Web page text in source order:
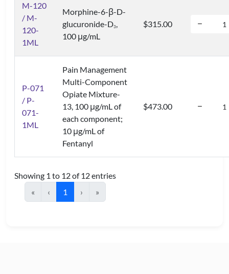
M-120
/ M-
120-
1ML
Morphine-6-β-D-
glucuronide-D3,
100 μg/mL
$315.00
P-071
/ P-
071-
1ML
Pain Management
Multi-Component
Opiate Mixture-
13, 100 μg/mL of
each component;
10 μg/mL of
Fentanyl
$473.00
Showing 1 to 12 of 12 entries
«
‹ 1 › »